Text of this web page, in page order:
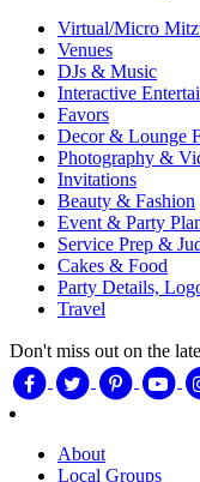
Virtual/Micro
Venues
DJs & Music
Interactive
Favors
Decor & Lounge
Photography &
Invitations
Beauty & Fashion
Event & Party
Service Prep &
Cakes & Food
Party Details,
Travel
Don't miss out on the
About
Local Groups